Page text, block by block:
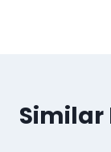
Similar